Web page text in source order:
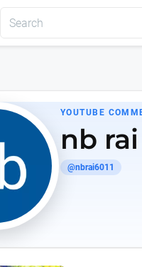
YOUTUBE
nb rai
@nbrai6011